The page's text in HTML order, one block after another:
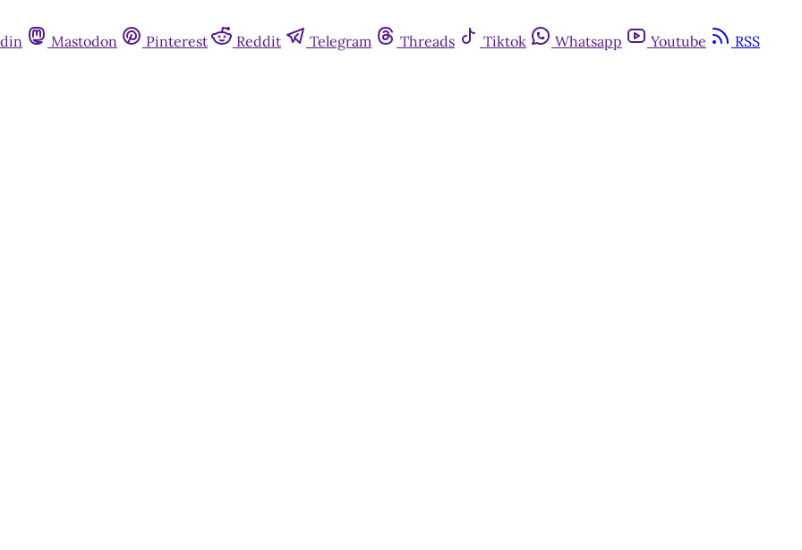
Mastodon Pinterest Reddit Telegram Threads Tiktok Whatsapp Youtube RSS